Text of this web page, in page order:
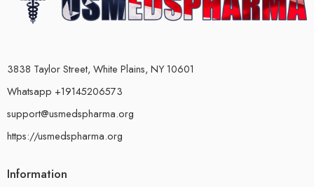
3838 Taylor Street, White Plains, NY 10601
Whatsapp +19145206573
support@usmedspharma.org
https://usmedspharma.org
Information